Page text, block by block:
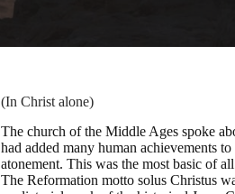
(In Christ alone)
The church of the Middle Ages spoke
had added many human achievements
atonement. This was the most basic of
The Reformation motto solus Christus